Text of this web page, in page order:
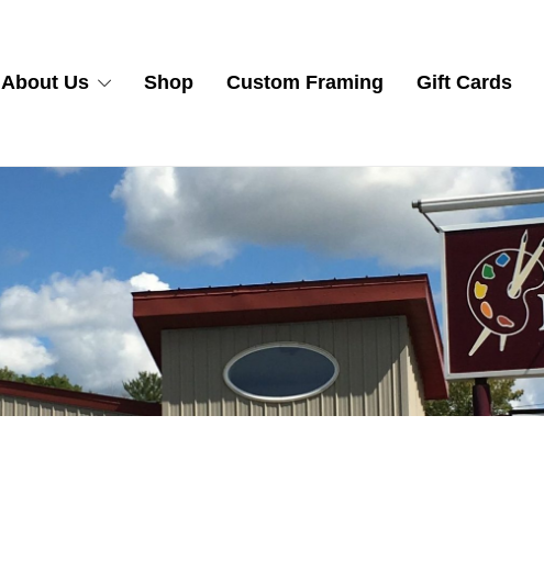
About Us Shop Custom Framing Gift Cards